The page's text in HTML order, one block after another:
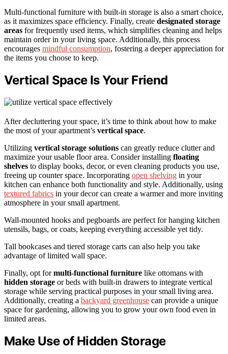
Multi-functional furniture with built-in storage is also a smart choice,
as it maximizes space efficiency. Finally, create designated storage
areas for frequently used items, which simplifies cleaning and helps
maintain order in your living space. Additionally, this process
encourages mindful consumption, fostering a deeper appreciation for
the items you choose to keep.
Vertical Space Is Your Friend
After decluttering your space, it’s time to think about how to make
the most of your apartment’s vertical space.
Utilizing vertical storage solutions can greatly reduce clutter and
maximize your usable floor area. Consider installing floating
shelves to display books, decor, or even cleaning products you use,
freeing up counter space. Incorporating open shelving in your
kitchen can enhance both functionality and style. Additionally, using
textured fabrics in your decor can create a warmer and more inviting
atmosphere in your small apartment.
Wall-mounted hooks and pegboards are perfect for hanging kitchen
utensils, bags, or coats, keeping everything accessible yet tidy.
Tall bookcases and tiered storage carts can also help you take
advantage of limited wall space.
Finally, opt formulti-functional furniture like ottomans with
hidden storage or beds with built-in drawers to integrate vertical
storage while serving practical purposes in your small living area.
Additionally, creating a backyard greenhouse can provide a unique
space for gardening, allowing you to grow your own food even in
limited areas.
Make Use of Hidden Storage